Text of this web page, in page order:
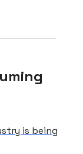
is being